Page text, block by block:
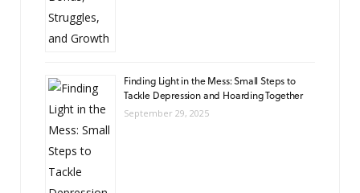
Finding Light in the Mess: Small Steps to
Tackle Depression and Hoarding Together
September 29, 2025